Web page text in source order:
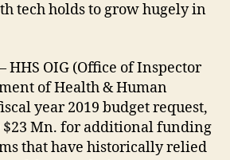
tech holds to grow hugely in
HHS OIG (Office of Inspector
of Health & Human
year 2019 budget request,
$23 Mn. for additional funding
that have historically relied